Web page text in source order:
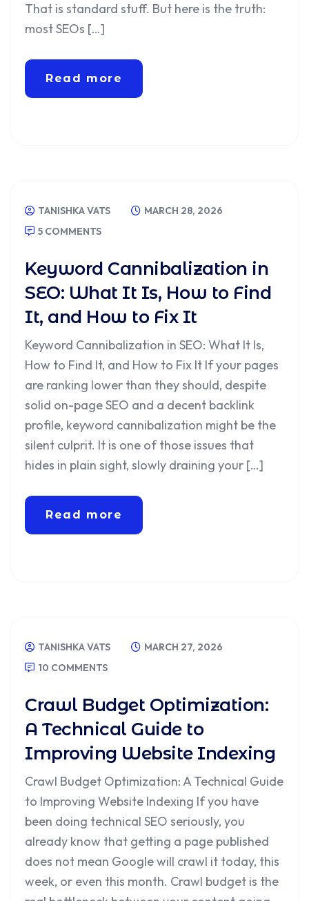
That is standard stuff. But here is the truth:
most SEOs […]
Read more
TANISHKA VATS
MARCH 28, 2026
5 COMMENTS
Keyword Cannibalization in
SEO: What It Is, How to Find
It, and How to Fix It
Keyword Cannibalization in SEO: What It Is,
How to Find It, and How to Fix It If your pages
are ranking lower than they should, despite
solid on-page SEO and a decent backlink
profile, keyword cannibalization might be the
silent culprit. It is one of those issues that
hides in plain sight, slowly draining your […]
Read more
TANISHKA VATS
MARCH 27, 2026
10 COMMENTS
Crawl Budget Optimization:
A Technical Guide to
Improving Website Indexing
Crawl Budget Optimization: A Technical Guide
to Improving Website Indexing If you have
been doing technical SEO seriously, you
already know that getting a page published
does not mean Google will crawl it today, this
week, or even this month. Crawl budget is the